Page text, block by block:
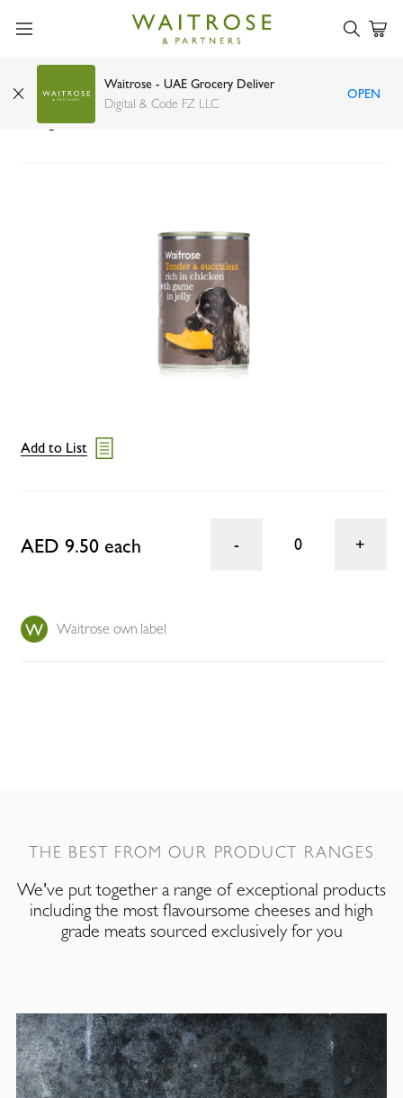
Waitrose - UAE Grocery Deliver
Digital & Code FZ LLC
OPEN
Waitrose rich in chicken with game dog food
400g
Add to List
AED 9.50 each 0
Waitrose own label
THE BEST FROM OUR PRODUCT RANGES
We've put together a range of exceptional products
including the most flavoursome cheeses and high
grade meats sourced exclusively for you